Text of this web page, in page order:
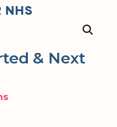
NHS
& Next